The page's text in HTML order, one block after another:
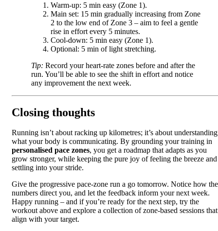
Warm‑up: 5 min easy (Zone 1).
Main set: 15 min gradually increasing from Zone
2 to the low end of Zone 3 – aim to feel a gentle
rise in effort every 5 minutes.
Cool‑down: 5 min easy (Zone 1).
Optional: 5 min of light stretching.
Tip: Record your heart‑rate zones before and after the
run. You’ll be able to see the shift in effort and notice
any improvement the next week.
Closing thoughts
Running isn’t about racking up kilometres; it’s about understanding
what your body is communicating. By grounding your training in
personalised pace zones, you get a roadmap that adapts as you
grow stronger, while keeping the pure joy of feeling the breeze and
settling into your stride.
Give the progressive pace‑zone run a go tomorrow. Notice how the
numbers direct you, and let the feedback inform your next week.
Happy running – and if you’re ready for the next step, try the
workout above and explore a collection of zone‑based sessions that
align with your target.